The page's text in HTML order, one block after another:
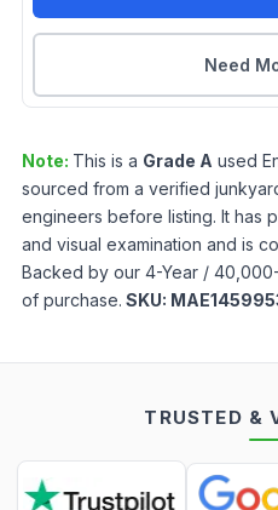
Need
Note: This is a Grade A used
sourced from a verified
engineers before listing. It has
and visual examination and is
Backed by our 4-Year /
of purchase. SKU:
TRUSTED &